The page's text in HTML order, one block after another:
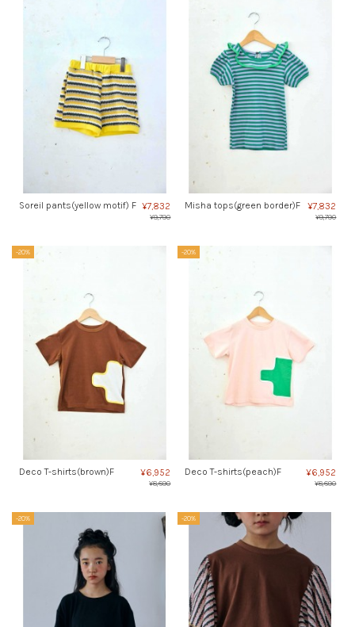
Soreil pants(yellow motif) F ¥7,832
¥9,790
Misha tops(green border)F ¥7,832
¥9,790
-20%
Deco T-shirts(brown)F ¥6,952
¥8,690
-20%
Deco T-shirts(peach)F ¥6,952
¥8,690
-20% -20%